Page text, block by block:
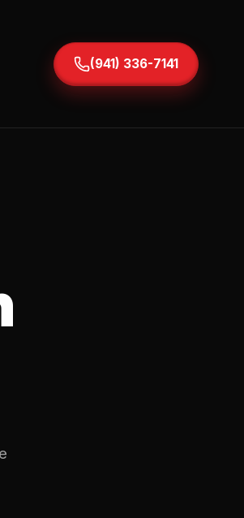
(941) 336-7141